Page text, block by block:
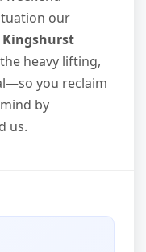
our
Kingshurst
heavy lifting,
you reclaim
by
us.